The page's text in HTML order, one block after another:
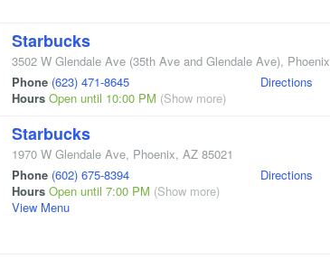
Starbucks
3502 W Glendale Ave (35th Ave and Glendale Ave), Phoenix
Phone (623) 471-8645
Hours Open until 10:00 PM (Show more)
Directions
Starbucks
1970 W Glendale Ave, Phoenix, AZ 85021
Phone (602) 675-8394
Hours Open until 7:00 PM (Show more)
View Menu
Directions